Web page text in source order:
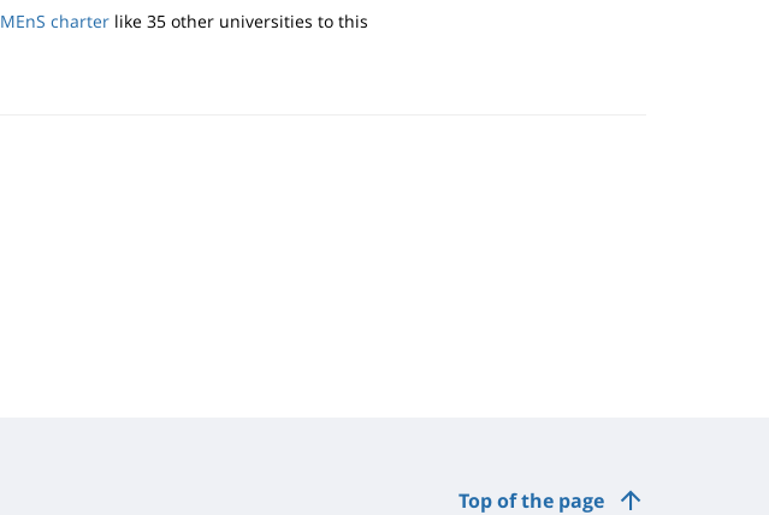
MEnS charterlike 35 other universities to this
Top of the page